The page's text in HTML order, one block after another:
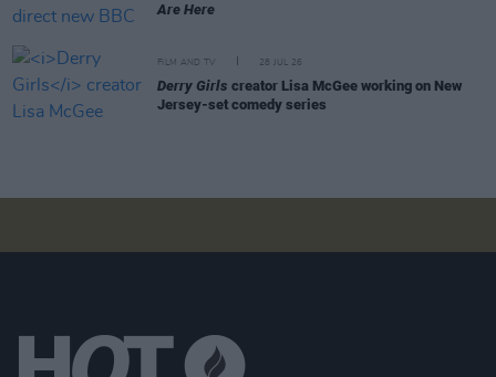
Are Here
FILM AND TV 28 JUL 26
Derry Girls creator Lisa McGee working on New
Jersey-set comedy series